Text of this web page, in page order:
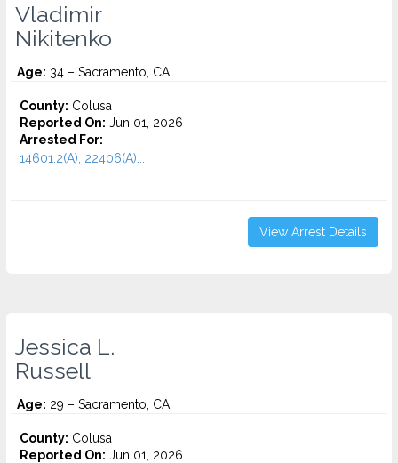
Vladimir
Nikitenko
Age: 34 – Sacramento, CA
County: Colusa
Reported On: Jun 01, 2026
Arrested For:
14601.2(A), 22406(A)...
View Arrest Details
Jessica L.
Russell
Age: 29 – Sacramento, CA
County: Colusa
Reported On: Jun 01, 2026